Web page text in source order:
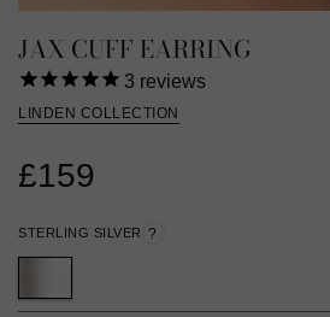
JAX CUFF EARRING
3 reviews
LINDEN COLLECTION
£159
STERLING SILVER ?